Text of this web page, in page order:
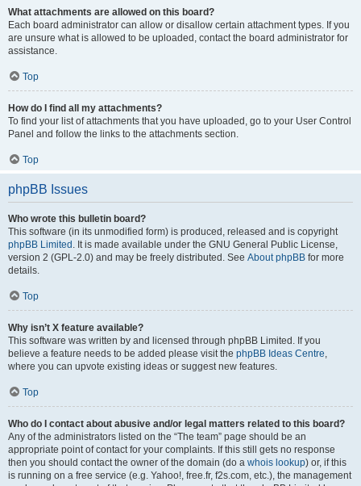
What attachments are allowed on this board?
Each board administrator can allow or disallow certain attachment types. If you
are unsure what is allowed to be uploaded, contact the board administrator for
assistance.
Top
How do I find all my attachments?
To find your list of attachments that you have uploaded, go to your User Control
Panel and follow the links to the attachments section.
Top
phpBB Issues
Who wrote this bulletin board?
This software (in its unmodified form) is produced, released and is copyright
phpBB Limited . It is made available under the GNU General Public License,
version 2 (GPL-2.0) and may be freely distributed. See About phpBB for more
details.
Top
Why isn’t X feature available?
This software was written by and licensed through phpBB Limited. If you
believe a feature needs to be added please visit the phpBB Ideas Centre,
where you can upvote existing ideas or suggest new features.
Top
Who do I contact about abusive and/or legal matters related to this board?
Any of the administrators listed on the “The team” page should be an
appropriate point of contact for your complaints. If this still gets no response
then you should contact the owner of the domain (do a whois lookup) or, if this
is running on a free service (e.g. Yahoo!, free.fr, f2s.com, etc.), the management